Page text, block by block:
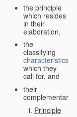
the principle
which resides
in their
elaboration,
the
classifying
characteristics
which they
call for, and
their
complementarity.
Principle